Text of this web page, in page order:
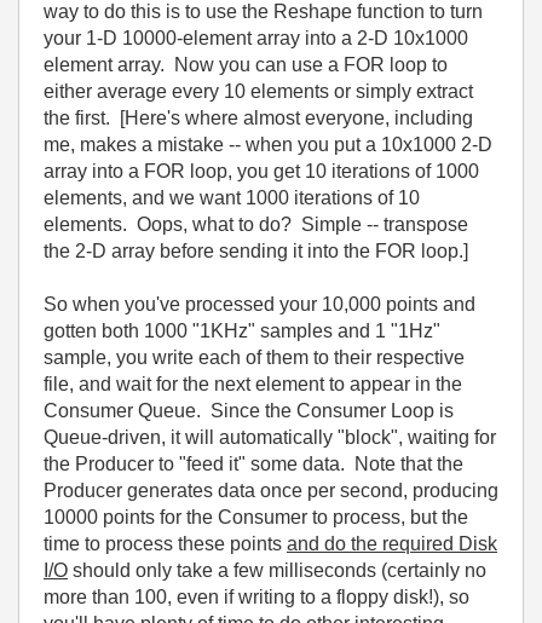
way to do this is to use the Reshape function to turn
your 1-D 10000-element array into a 2-D 10x1000
element array. Now you can use a FOR loop to
either average every 10 elements or simply extract
the first. [Here's where almost everyone, including
me, makes a mistake -- when you put a 10x1000 2-D
array into a FOR loop, you get 10 iterations of 1000
elements, and we want 1000 iterations of 10
elements. Oops, what to do? Simple -- transpose
the 2-D array before sending it into the FOR loop.]
So when you've processed your 10,000 points and
gotten both 1000 "1KHz" samples and 1 "1Hz"
sample, you write each of them to their respective
file, and wait for the next element to appear in the
Consumer Queue. Since the Consumer Loop is
Queue-driven, it will automatically "block", waiting for
the Producer to "feed it" some data. Note that the
Producer generates data once per second, producing
10000 points for the Consumer to process, but the
time to process these points and do the required Disk
I/O should only take a few milliseconds (certainly no
more than 100, even if writing to a floppy disk!), so